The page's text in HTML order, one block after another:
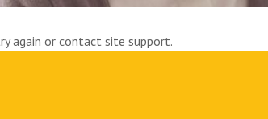
again or contact site support.